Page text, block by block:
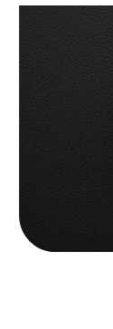
Tudor Black
9,500.00